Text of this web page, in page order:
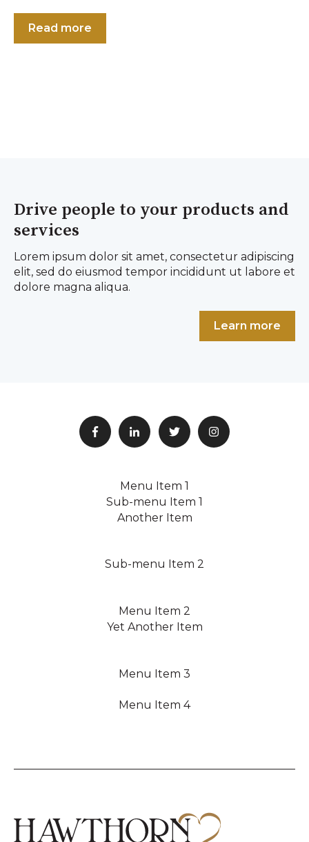
Read more
Drive people to your products and
services
Lorem ipsum dolor sit amet, consectetur adipiscing
elit, sed do eiusmod tempor incididunt ut labore et
dolore magna aliqua.
Learn more
Menu Item 1
Sub-menu Item 1
Another Item
Sub-menu Item 2
Menu Item 2
Yet Another Item
Menu Item 3
Menu Item 4